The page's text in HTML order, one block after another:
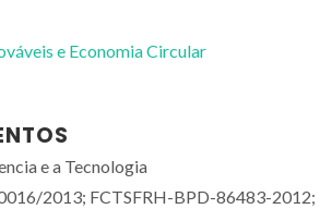
e Economia Circular
e a Tecnologia
2013; FCTSFRH-BPD-86483-2012;